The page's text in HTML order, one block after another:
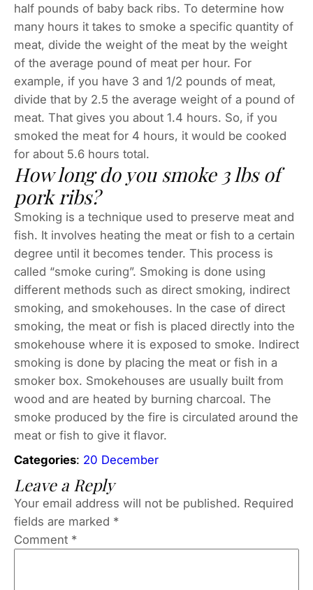
half pounds of baby back ribs. To determine how
many hours it takes to smoke a specific quantity of
meat, divide the weight of the meat by the weight
of the average pound of meat per hour. For
example, if you have 3 and 1/2 pounds of meat,
divide that by 2.5 the average weight of a pound of
meat. That gives you about 1.4 hours. So, if you
smoked the meat for 4 hours, it would be cooked
for about 5.6 hours total.
How long do you smoke 3 lbs of
pork ribs?
Smoking is a technique used to preserve meat and
fish. It involves heating the meat or fish to a certain
degree until it becomes tender. This process is
called “smoke curing”. Smoking is done using
different methods such as direct smoking, indirect
smoking, and smokehouses. In the case of direct
smoking, the meat or fish is placed directly into the
smokehouse where it is exposed to smoke. Indirect
smoking is done by placing the meat or fish in a
smoker box. Smokehouses are usually built from
wood and are heated by burning charcoal. The
smoke produced by the fire is circulated around the
meat or fish to give it flavor.
Categories: 20 December
Leave a Reply
Your email address will not be published. Required
fields are marked *
Comment *